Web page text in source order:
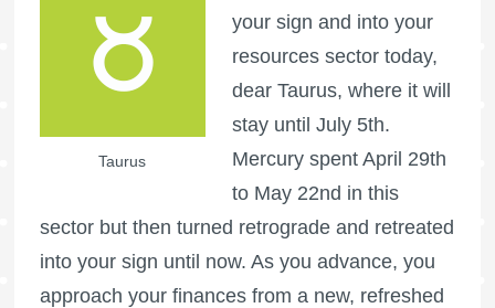
Taurus
your sign and into your
resources sector today,
dear Taurus, where it will
stay until July 5th.
Mercury spent April 29th
to May 22nd in this
sector but then turned retrograde and retreated
into your sign until now. As you advance, you
approach your finances from a new, refreshed